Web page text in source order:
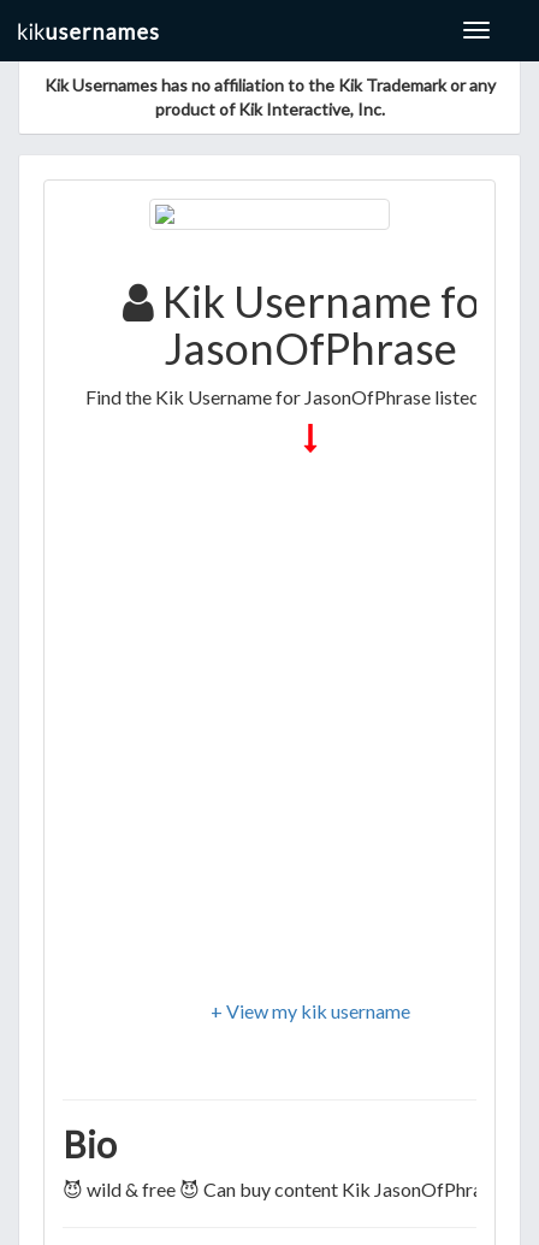
Toggle
Kik Usernames has no affiliation to the Kik Trademark or any
product of Kik Interactive, Inc.
Kik Username for
JasonOfPhrase
Find the Kik Username for JasonOfPhrase listed below
+ View my kik username
Bio
😈 wild & free 😈 Can buy content Kik JasonOfPhrase